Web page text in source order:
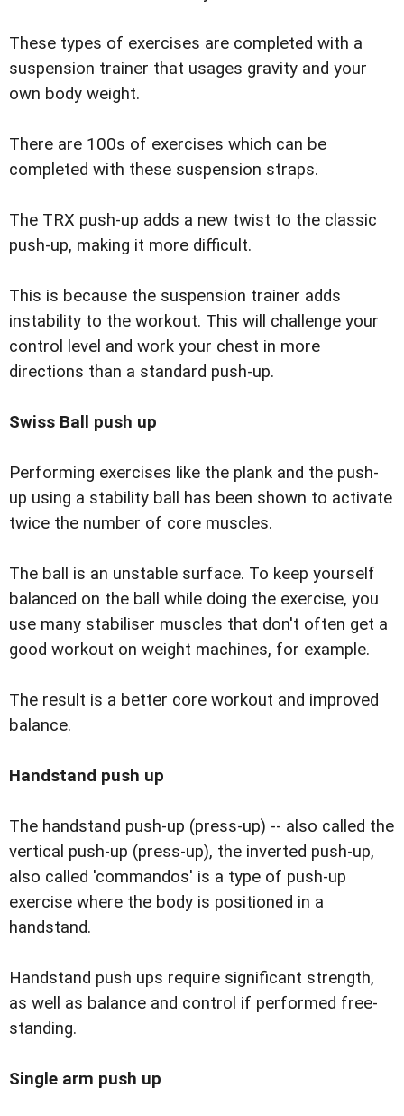
These types of exercises are completed with a
suspension trainer that usages gravity and your
own body weight.
There are 100s of exercises which can be
completed with these suspension straps.
The TRX push-up adds a new twist to the classic
push-up, making it more difficult.
This is because the suspension trainer adds
instability to the workout. This will challenge your
control level and work your chest in more
directions than a standard push-up.
Swiss Ball push up
Performing exercises like the plank and the push-
up using a stability ball has been shown to activate
twice the number of core muscles.
The ball is an unstable surface. To keep yourself
balanced on the ball while doing the exercise, you
use many stabiliser muscles that don't often get a
good workout on weight machines, for example.
The result is a better core workout and improved
balance.
Handstand push up
The handstand push-up (press-up) -- also called the
vertical push-up (press-up), the inverted push-up,
also called 'commandos' is a type of push-up
exercise where the body is positioned in a
handstand.
Handstand push ups require significant strength,
as well as balance and control if performed free-
standing.
Single arm push up